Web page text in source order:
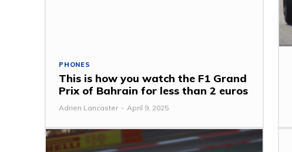
PHONES
This is how you watch the F1 Grand
Prix of Bahrain for less than 2 euros
Adrien Lancaster - April 9, 2025